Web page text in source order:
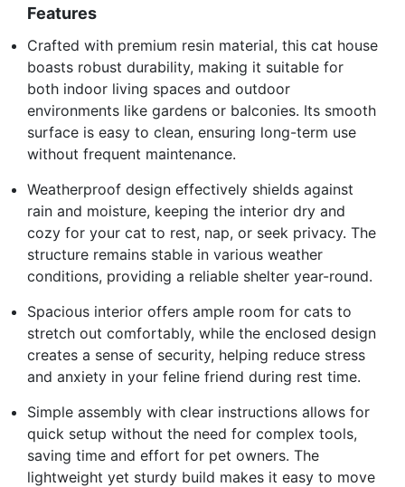
Features
Crafted with premium resin material, this cat house
boasts robust durability, making it suitable for
both indoor living spaces and outdoor
environments like gardens or balconies. Its smooth
surface is easy to clean, ensuring long-term use
without frequent maintenance.
Weatherproof design effectively shields against
rain and moisture, keeping the interior dry and
cozy for your cat to rest, nap, or seek privacy. The
structure remains stable in various weather
conditions, providing a reliable shelter year-round.
Spacious interior offers ample room for cats to
stretch out comfortably, while the enclosed design
creates a sense of security, helping reduce stress
and anxiety in your feline friend during rest time.
Simple assembly with clear instructions allows for
quick setup without the need for complex tools,
saving time and effort for pet owners. The
lightweight yet sturdy build makes it easy to move